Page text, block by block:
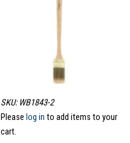
SKU: WB1843-2
Please log in to add items to your
cart.